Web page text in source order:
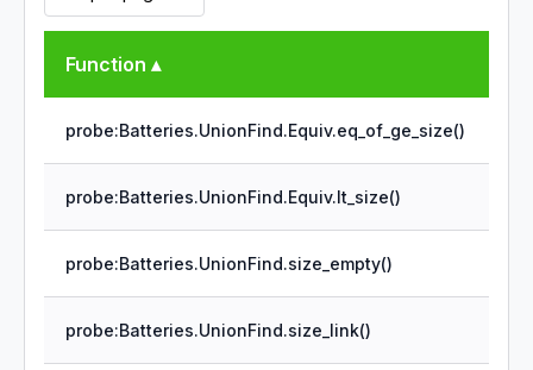
Function ▴
probe:Batteries.UnionFind.Equiv.eq_of_ge_size()
probe:Batteries.UnionFind.Equiv.lt_size()
probe:Batteries.UnionFind.size_empty()
probe:Batteries.UnionFind.size_link()